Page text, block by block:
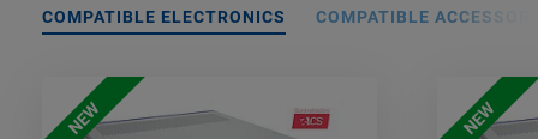
COMPATIBLE ELECTRONICS COMPATIBLE
NEW NEW